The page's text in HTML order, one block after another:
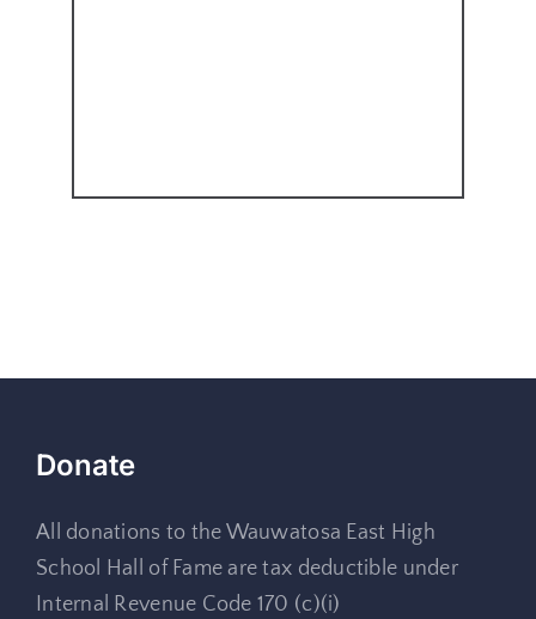
Donate
All donations to the Wauwatosa East High
School Hall of Fame are tax deductible under
Internal Revenue Code 170 (c)(i)